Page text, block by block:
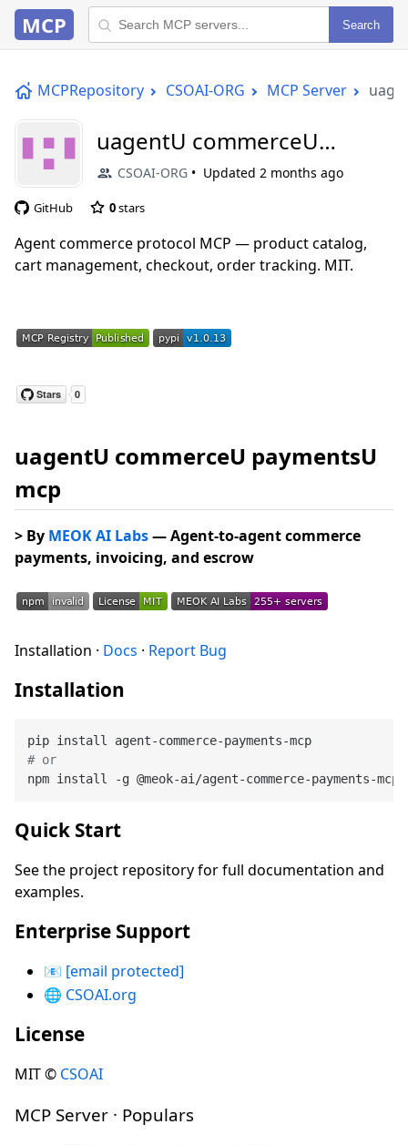
MCP Search
MCPRepository CSOAI-ORG MCP Server
uagentU commerceU
paymentsU mcp
CSOAI-ORG Updated 2 months ago
GitHub 0stars
Agent commerce protocol MCP — product catalog,
cart management, checkout, order tracking. MIT.
uagentU commerceU paymentsU
mcp
> By MEOK AI Labs— Agent-to-agent commerce
payments, invoicing, and escrow
Installation · Docs · Report Bug
Installation
# or
Quick Start
See the project repository for full documentation and
examples.
Enterprise Support
📧 [email protected]
🌐 CSOAI.org
License
MIT © CSOAI
MCP Server · Populars